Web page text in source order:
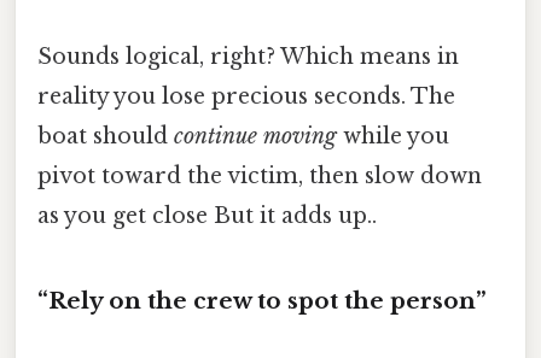
Sounds logical, right? Which means in
reality you lose precious seconds. The
boat should continue movingwhile you
pivot toward the victim, then slow down
as you get close But it adds up..
“Rely on the crew to spot the person”